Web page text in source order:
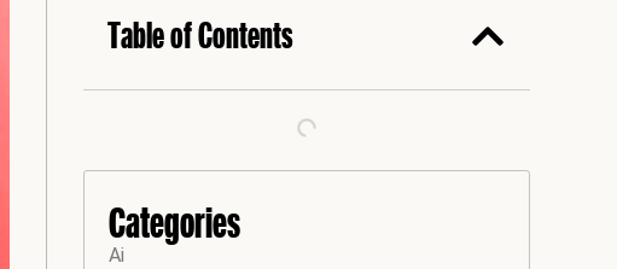
Table of Contents
Categories
Ai